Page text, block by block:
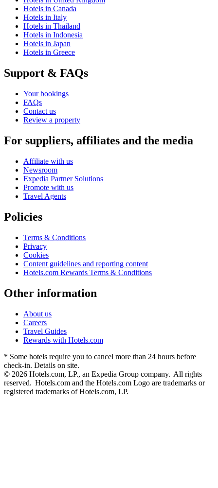
Hotels in Canada
Hotels in Italy
Hotels in Thailand
Hotels in Indonesia
Hotels in Japan
Hotels in Greece
Support & FAQs
Your bookings
FAQs
Contact us
Review a property
For suppliers, affiliates and the media
Affiliate with us
Newsroom
Expedia Partner Solutions
Promote with us
Travel Agents
Policies
Terms & Conditions
Privacy
Cookies
Content guidelines and reporting content
Hotels.com Rewards Terms & Conditions
Other information
About us
Careers
Travel Guides
Rewards with Hotels.com
* Some hotels require you to cancel more than 24 hours before
check-in. Details on site.
© 2026 Hotels.com, LP., an Expedia Group company. All rights
reserved. Hotels.com and the Hotels.com Logo are trademarks or
registered trademarks of Hotels.com, LP.